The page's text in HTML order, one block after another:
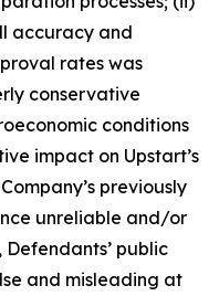
accuracy and
rates was
conservative
conditions
impact on Upstart’s
previously
unreliable and/or
public
and misleading at